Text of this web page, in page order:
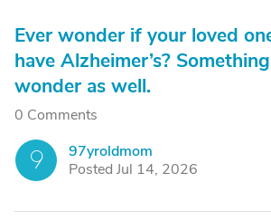
Ever wonder if your loved
have Alzheimer’s?
wonder as well.
0 Comments
9
97yroldmom
Posted Jul 14, 2026